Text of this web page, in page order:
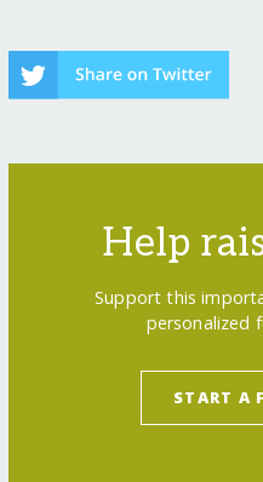
Help
Support this
personalized
START A